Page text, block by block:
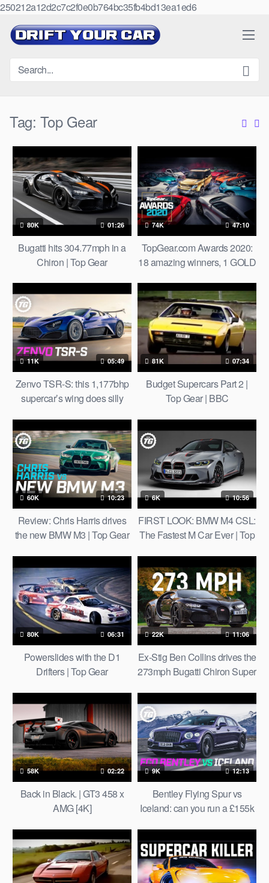
250212a12d2c7c2f0e0b764bc35fb4bd13ea1ed6
content
Tag: Top Gear
80K 01:26
Bugatti hits 304.77mph in a
Chiron | Top Gear
74K 47:10
TopGear.com Awards 2020:
18 amazing winners, 1 GOLD
11K 05:49
Zenvo TSR-S: this 1,177bhp
supercar’s wing does silly
81K 07:34
Budget Supercars Part 2 |
Top Gear | BBC
60K 10:23
Review: Chris Harris drives
the new BMW M3 | Top Gear
6K 10:56
FIRST LOOK: BMW M4 CSL:
The Fastest M Car Ever | Top
80K 06:31
Powerslides with the D1
Drifters | Top Gear
22K 11:06
Ex-Stig Ben Collins drives the
273mph Bugatti Chiron Super
58K 02:22
Back in Black. | GT3 458 x
AMG [4K]
9K 12:13
Bentley Flying Spur vs
Iceland: can you run a £155k